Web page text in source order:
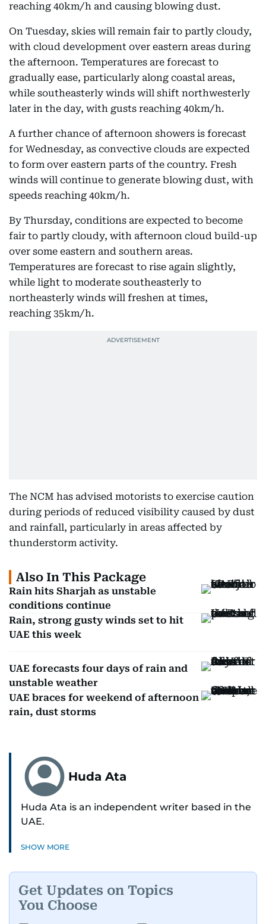
reaching 40km/h and causing blowing dust.
On Tuesday, skies will remain fair to partly cloudy,
with cloud development over eastern areas during
the afternoon. Temperatures are forecast to
gradually ease, particularly along coastal areas,
while southeasterly winds will shift northwesterly
later in the day, with gusts reaching 40km/h.
A further chance of afternoon showers is forecast
for Wednesday, as convective clouds are expected
to form over eastern parts of the country. Fresh
winds will continue to generate blowing dust, with
speeds reaching 40km/h.
By Thursday, conditions are expected to become
fair to partly cloudy, with afternoon cloud build-up
over some eastern and southern areas.
Temperatures are forecast to rise again slightly,
while light to moderate southeasterly to
northeasterly winds will freshen at times,
reaching 35km/h.
The NCM has advised motorists to exercise caution
during periods of reduced visibility caused by dust
and rainfall, particularly in areas affected by
thunderstorm activity.
Also In This Package
Rain hits Sharjah as unstable
conditions continue
Rain, strong gusty winds set to hit
UAE this week
UAE forecasts four days of rain and
unstable weather
UAE braces for weekend of afternoon
rain, dust storms
Huda Ata
Huda Ata is an independent writer based in the
UAE.
SHOW MORE
Get Updates on Topics
You Choose